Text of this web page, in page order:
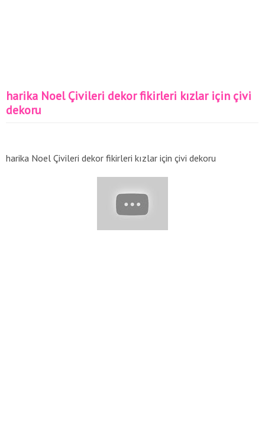
harika Noel Çivileri dekor fikirleri kızlar için çivi
dekoru
harika Noel Çivileri dekor fikirleri kızlar için çivi dekoru